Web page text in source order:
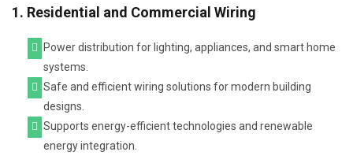
1. Residential and Commercial Wiring
Power distribution for lighting, appliances, and smart home
systems.
Safe and efficient wiring solutions for modern building
designs.
Supports energy-efficient technologies and renewable
energy integration.